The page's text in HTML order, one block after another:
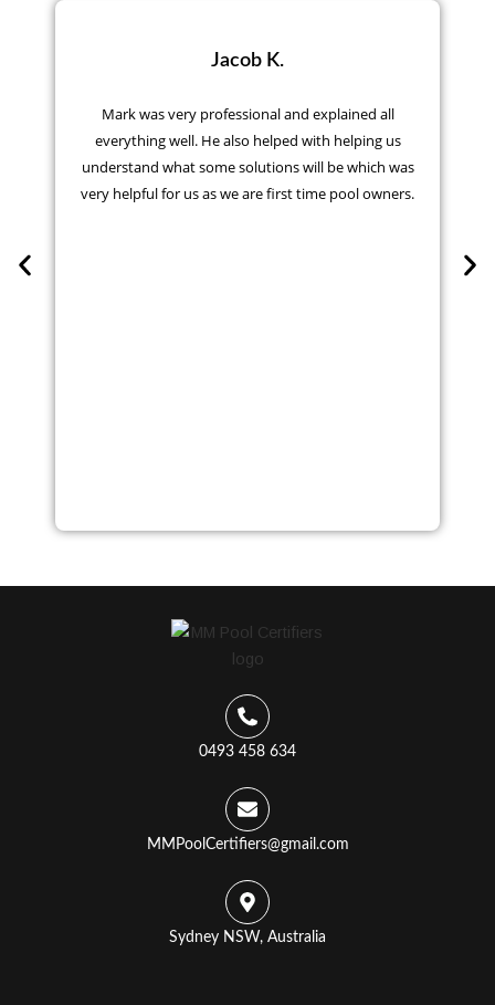
Jacob K.
Mark was very professional and explained all
everything well. He also helped with helping us
understand what some solutions will be which was
very helpful for us as we are first time pool owners.
0493 458 634
MMPoolCertifiers@gmail.com
Sydney NSW, Australia